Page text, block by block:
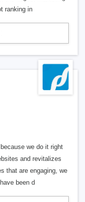
ranking in
we do it right
and revitalizes
that are engaging, we
been d